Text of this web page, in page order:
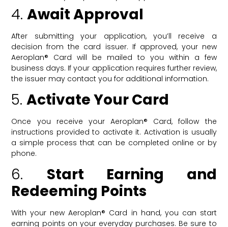
4.Await Approval
After submitting your application, you’ll receive a
decision from the card issuer. If approved, your new
Aeroplan® Card will be mailed to you within a few
business days. If your application requires further review,
the issuer may contact you for additional information.
5.Activate Your Card
Once you receive your Aeroplan® Card, follow the
instructions provided to activate it. Activation is usually
a simple process that can be completed online or by
phone.
6. Start Earning and
Redeeming Points
With your new Aeroplan® Card in hand, you can start
earning points on your everyday purchases. Be sure to